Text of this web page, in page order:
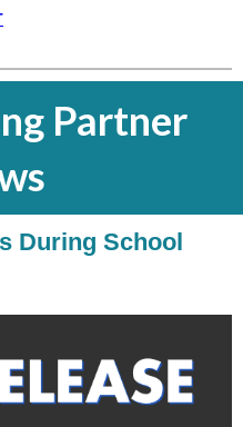
Partner
During School